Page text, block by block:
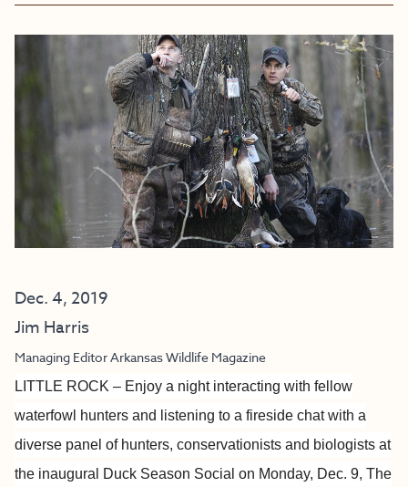
Dec. 4, 2019
Jim Harris
Managing Editor Arkansas Wildlife Magazine
LITTLE ROCK – Enjoy a night interacting with fellow
waterfowl hunters and listening to a fireside chat with a
diverse panel of hunters, conservationists and biologists at
the inaugural Duck Season Social on Monday, Dec. 9, The